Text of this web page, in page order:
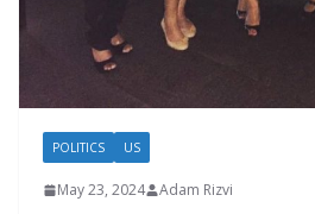
POLITICS US
May 23, 2024 Adam Rizvi